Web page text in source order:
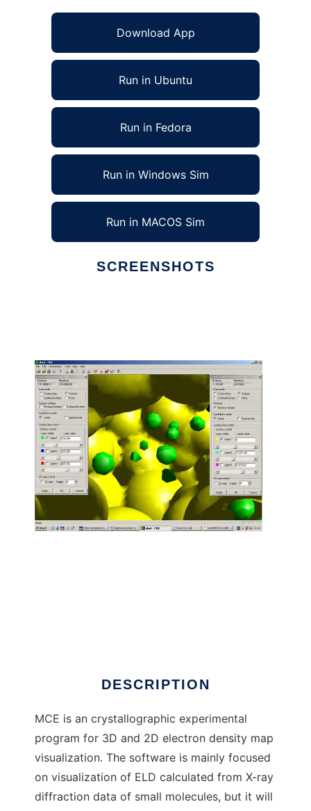
Download App
Run in Ubuntu
Run in Fedora
Run in Windows Sim
Run in MACOS Sim
SCREENSHOTS
DESCRIPTION
MCE is an crystallographic experimental
program for 3D and 2D electron density map
visualization. The software is mainly focused
on visualization of ELD calculated from X-ray
diffraction data of small molecules, but it will